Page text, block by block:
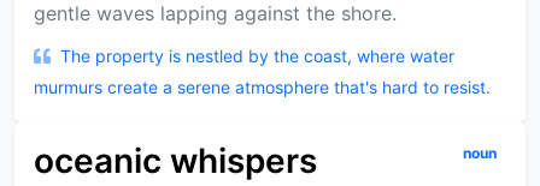
gentle waves lapping against the shore.
The property is nestled by the coast, where water
murmurs create a serene atmosphere that's hard to resist.
oceanic whispers noun